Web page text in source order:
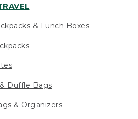
& Lunch Boxes
Duffle Bags
& Organizers